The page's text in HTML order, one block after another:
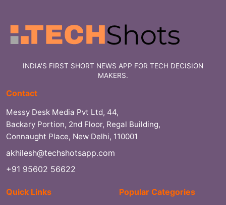
INDIA'S FIRST SHORT NEWS APP FOR TECH DECISION
MAKERS.
Contact
Messy Desk Media Pvt Ltd, 44,
Backary Portion, 2nd Floor, Regal Building,
Connaught Place, New Delhi, 110001
akhilesh@techshotsapp.com
+91 95602 56622
Quick Links
Popular Categories